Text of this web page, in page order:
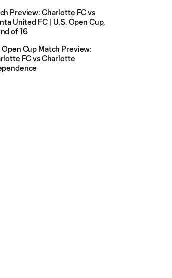
Preview: Charlotte FC vs
United FC | U.S. Open Cup,
of 16
Open Cup Match Preview:
FC vs Charlotte